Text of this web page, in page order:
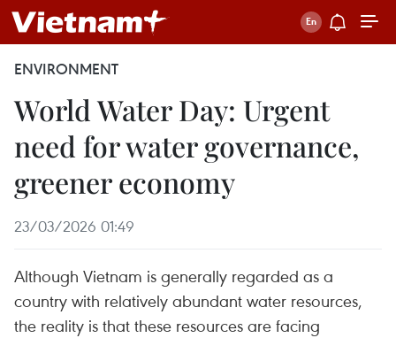
ENVIRONMENT
World Water Day: Urgent
need for water governance,
greener economy
23/03/2026 01:49
Although Vietnam is generally regarded as a
country with relatively abundant water resources,
the reality is that these resources are facing